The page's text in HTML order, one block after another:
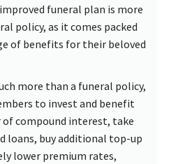
funeral plan is more
policy, as it comes packed
of benefits for their beloved
more than a funeral policy,
to invest and benefit
compound interest, take
loans, buy additional top-up
lower premium rates,